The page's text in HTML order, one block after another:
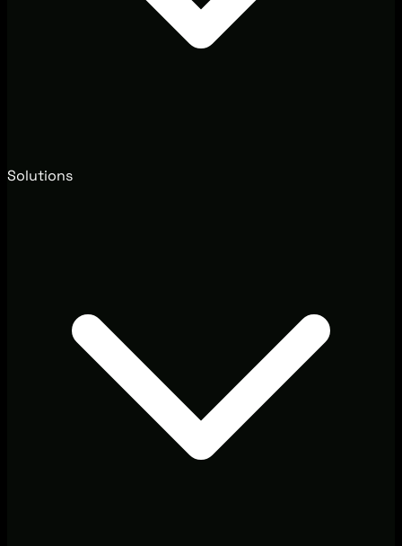
Solutions